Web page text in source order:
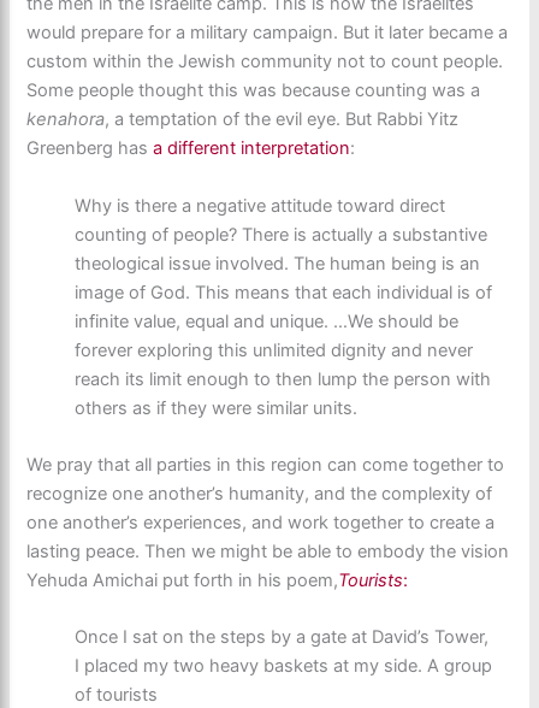
would prepare for a military campaign. But it later became a
custom within the Jewish community not to count people.
Some people thought this was because counting was a
kenahora, a temptation of the evil eye. But Rabbi Yitz
Greenberg has a different interpretation:
Why is there a negative attitude toward direct
counting of people? There is actually a substantive
theological issue involved. The human being is an
image of God. This means that each individual is of
infinite value, equal and unique. …We should be
forever exploring this unlimited dignity and never
reach its limit enough to then lump the person with
others as if they were similar units.
We pray that all parties in this region can come together to
recognize one another’s humanity, and the complexity of
one another’s experiences, and work together to create a
lasting peace. Then we might be able to embody the vision
Yehuda Amichai put forth in his poem,Tourists:
Once I sat on the steps by a gate at David’s Tower,
I placed my two heavy baskets at my side. A group
of tourists